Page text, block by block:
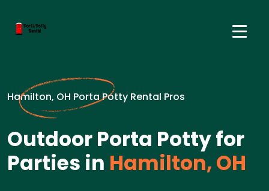
Hamilton, OH Porta Potty Rental Pros
Outdoor Porta Potty for
Parties in Hamilton, OH